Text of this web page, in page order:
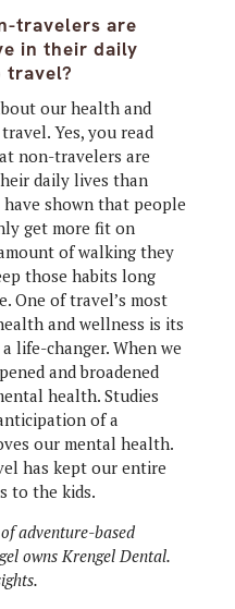
travelers are
in their daily
travel?
our health and
Yes, you read
non-travelers are
daily lives than
shown that people
get more fit on
of walking they
those habits long
One of travel’s most
and wellness is its
life-changer. When we
and broadened
health. Studies
of a
our mental health.
has kept our entire
to the kids.
adventure-based
owns Krengel Dental.